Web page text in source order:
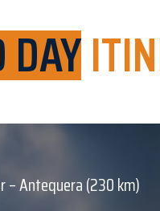
DAY
– Antequera (230 km)